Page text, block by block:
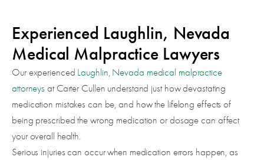
Experienced Laughlin, Nevada
Medical Malpractice Lawyers
Our experienced Laughlin, Nevada medical malpractice
attorneys at Carter Cullen understand just how devastating
medication mistakes can be, and how the lifelong effects of
being prescribed the wrong medication or dosage can affect
your overall health.
Serious injuries can occur when medication errors happen, as